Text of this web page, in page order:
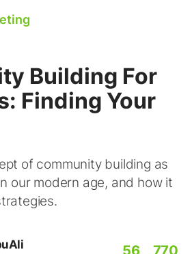
Building For
Finding Your
of community building as
our modern age, and how it
56 770